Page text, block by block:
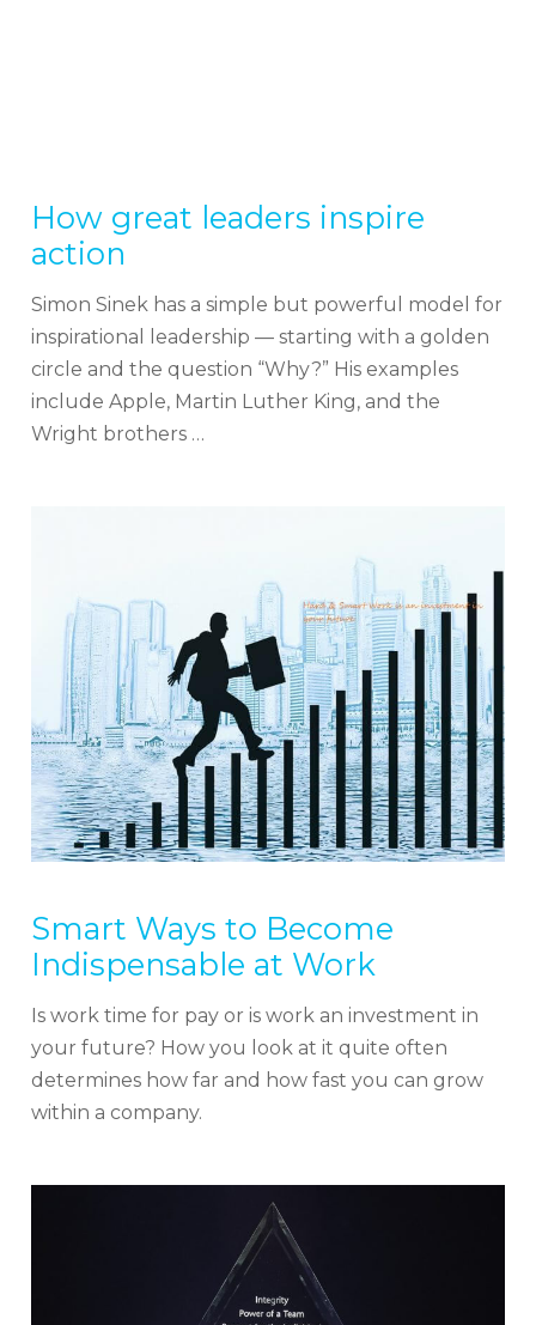
How great leaders inspire
action
Simon Sinek has a simple but powerful model for
inspirational leadership — starting with a golden
circle and the question “Why?” His examples
include Apple, Martin Luther King, and the
Wright brothers …
Smart Ways to Become
Indispensable at Work
Is work time for pay or is work an investment in
your future? How you look at it quite often
determines how far and how fast you can grow
within a company.
We cover topics related to outsourcing & freelancing,
ecommerce, technology reviews, comparisons and